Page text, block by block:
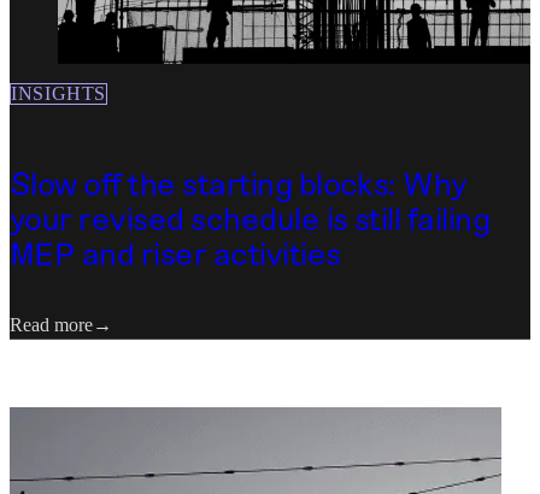
INSIGHTS
Slow off the starting blocks: Why
your revised schedule is still failing
MEP and riser activities
Read more